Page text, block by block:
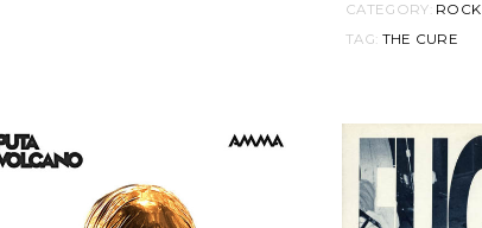
CATEGORY: ROCK
TAG: THE CURE